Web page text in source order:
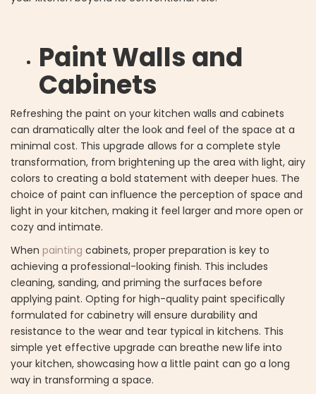
Paint Walls and
Cabinets
Refreshing the paint on your kitchen walls and cabinets
can dramatically alter the look and feel of the space at a
minimal cost. This upgrade allows for a complete style
transformation, from brightening up the area with light, airy
colors to creating a bold statement with deeper hues. The
choice of paint can influence the perception of space and
light in your kitchen, making it feel larger and more open or
cozy and intimate.
When painting cabinets, proper preparation is key to
achieving a professional-looking finish. This includes
cleaning, sanding, and priming the surfaces before
applying paint. Opting for high-quality paint specifically
formulated for cabinetry will ensure durability and
resistance to the wear and tear typical in kitchens. This
simple yet effective upgrade can breathe new life into
your kitchen, showcasing how a little paint can go a long
way in transforming a space.